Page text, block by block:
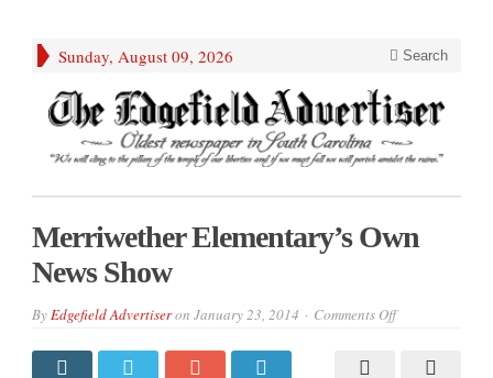
Sunday, August 09, 2026 Search
Merriwether Elementary’s Own
News Show
ByEdgefield Advertiseron January 23, 2014 Comments Offon